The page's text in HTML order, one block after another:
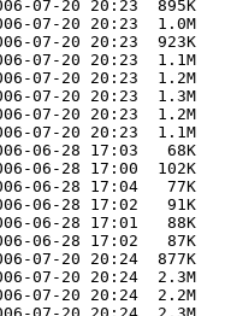
07-20 20:23  895K
07-20 20:23  1.0M
07-20 20:23  923K
07-20 20:23  1.1M
07-20 20:23  1.2M
07-20 20:23  1.3M
07-20 20:23  1.2M
07-20 20:23  1.1M
06-28 17:03   68K
06-28 17:00  102K
06-28 17:04   77K
06-28 17:02   91K
06-28 17:01   88K
06-28 17:02   87K
07-20 20:24  877K
07-20 20:24  2.3M
07-20 20:24  2.2M